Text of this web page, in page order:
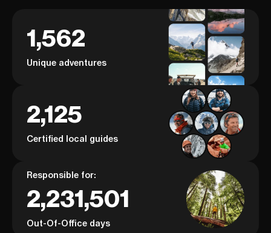
1,562
Unique adventures
2,125
Certified local guides
Responsible for:
2,231,501
Out-Of-Office days